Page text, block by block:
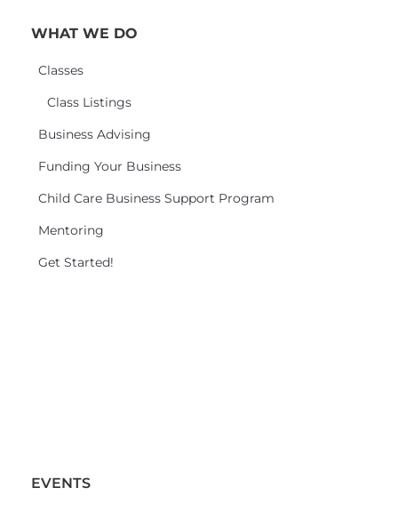
WHAT WE DO
Classes
Class Listings
Business Advising
Funding Your Business
Child Care Business Support Program
Mentoring
Get Started!
EVENTS